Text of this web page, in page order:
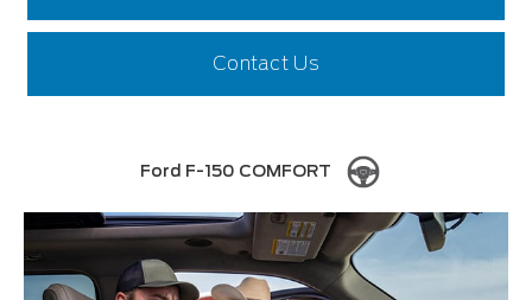
Contact Us
Ford F-150 COMFORT